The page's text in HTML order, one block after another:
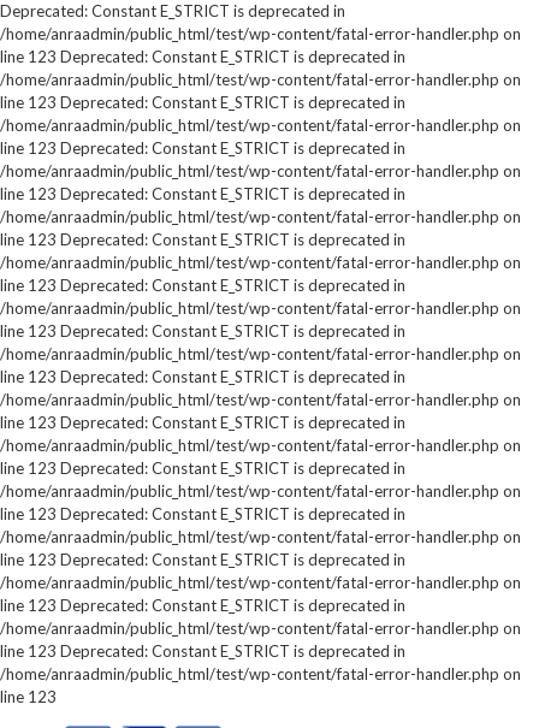
Deprecated: Constant E_STRICT is deprecated in
/home/anraadmin/public_html/test/wp-content/fatal-error-handler.php on
line 123 Deprecated: Constant E_STRICT is deprecated in
/home/anraadmin/public_html/test/wp-content/fatal-error-handler.php on
line 123 Deprecated: Constant E_STRICT is deprecated in
/home/anraadmin/public_html/test/wp-content/fatal-error-handler.php on
line 123 Deprecated: Constant E_STRICT is deprecated in
/home/anraadmin/public_html/test/wp-content/fatal-error-handler.php on
line 123 Deprecated: Constant E_STRICT is deprecated in
/home/anraadmin/public_html/test/wp-content/fatal-error-handler.php on
line 123 Deprecated: Constant E_STRICT is deprecated in
/home/anraadmin/public_html/test/wp-content/fatal-error-handler.php on
line 123 Deprecated: Constant E_STRICT is deprecated in
/home/anraadmin/public_html/test/wp-content/fatal-error-handler.php on
line 123 Deprecated: Constant E_STRICT is deprecated in
/home/anraadmin/public_html/test/wp-content/fatal-error-handler.php on
line 123 Deprecated: Constant E_STRICT is deprecated in
/home/anraadmin/public_html/test/wp-content/fatal-error-handler.php on
line 123 Deprecated: Constant E_STRICT is deprecated in
/home/anraadmin/public_html/test/wp-content/fatal-error-handler.php on
line 123 Deprecated: Constant E_STRICT is deprecated in
/home/anraadmin/public_html/test/wp-content/fatal-error-handler.php on
line 123 Deprecated: Constant E_STRICT is deprecated in
/home/anraadmin/public_html/test/wp-content/fatal-error-handler.php on
line 123 Deprecated: Constant E_STRICT is deprecated in
/home/anraadmin/public_html/test/wp-content/fatal-error-handler.php on
line 123 Deprecated: Constant E_STRICT is deprecated in
/home/anraadmin/public_html/test/wp-content/fatal-error-handler.php on
line 123 Deprecated: Constant E_STRICT is deprecated in
/home/anraadmin/public_html/test/wp-content/fatal-error-handler.php on
line 123